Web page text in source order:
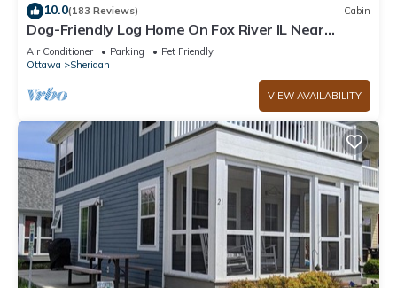
10.0(183 Reviews) Cabin
Dog-Friendly Log Home On Fox River IL Near
Starved Rock, Porch, Deck, Firepit
Air Conditioner Parking
Pet Friendly
Ottawa
Sheridan
VIEW AVAILABILITY